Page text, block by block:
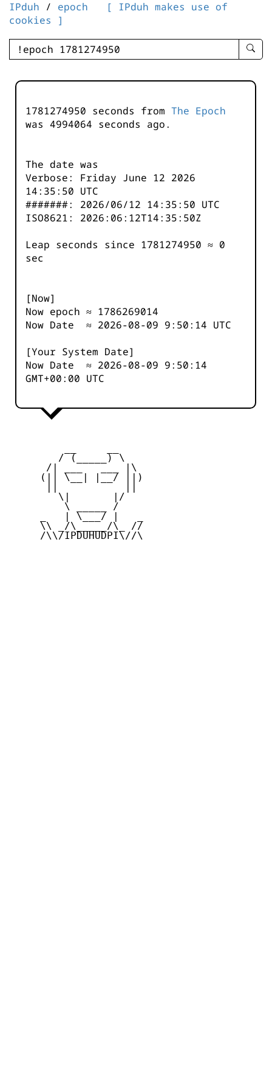
IPduh / epoch
[ IPduh makes use of
cookies ]
enter
-
1781274950 seconds from The Epoch
was 4994064 seconds ago.
The date was
Verbose: Friday June 12 2026
14:35:50 UTC
#######: 2026/06/12 14:35:50 UTC
ISO8621: 2026:06:12T14:35:50Z
Leap seconds since 1781274950 ≈ 0
sec
[Now]
Now epoch ≈ 1786269014
Now Date ≈ 2026-08-09 9:50:14 UTC
[Your System Date]
Now Date ≈ 2026-08-09 9:50:14
GMT+00:00 UTC
        / (_____) \
      /| ___   ___ |\
     (|| \__| |__/ ||)
        \|       |/
         \ _____ /
     _   | \___/ |   _
     \\ _/\_____/\_ //
     /\\/IPDUHUDPI\//\